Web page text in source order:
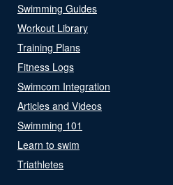
Swimming Guides
Workout Library
Training Plans
Fitness Logs
Swimcom Integration
Articles and Videos
Swimming 101
Learn to swim
Triathletes